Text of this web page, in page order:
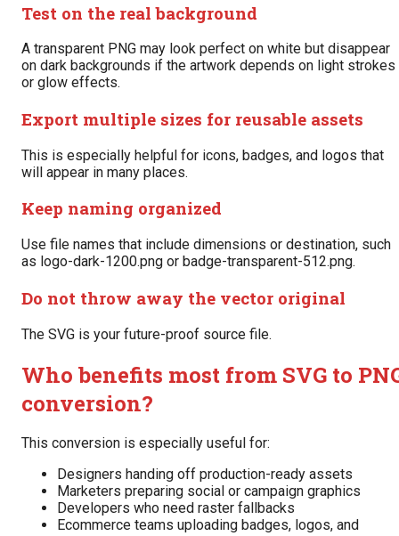
Test on the real background
A transparent PNG may look perfect on white but disappear
on dark backgrounds if the artwork depends on light strokes
or glow effects.
Export multiple sizes for reusable assets
This is especially helpful for icons, badges, and logos that
will appear in many places.
Keep naming organized
Use file names that include dimensions or destination, such
as logo-dark-1200.png or badge-transparent-512.png.
Do not throw away the vector original
The SVG is your future-proof source file.
Who benefits most from SVG to
conversion?
This conversion is especially useful for:
Designers handing off production-ready assets
Marketers preparing social or campaign graphics
Developers who need raster fallbacks
Ecommerce teams uploading badges, logos, and